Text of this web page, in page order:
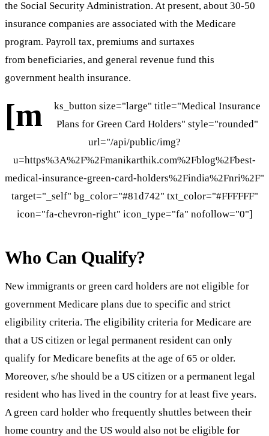
the Social Security Administration. At present, about 30-50
insurance companies are associated with the Medicare
program. Payroll tax, premiums and surtaxes
from beneficiaries, and general revenue fund this
government health insurance.
[m
ks_button size="large" title="Medical Insurance
Plans for Green Card Holders" style="rounded"
url="/api/public/img?
u=https%3A%2F%2Fmanikarthik.com%2Fblog%2Fbest-
medical-insurance-green-card-holders%2Findia%2Fnri%2F"
target="_self" bg_color="#81d742" txt_color="#FFFFFF"
icon="fa-chevron-right" icon_type="fa" nofollow="0"]
Who Can Qualify?
New immigrants or green card holders are not eligible for
government Medicare plans due to specific and strict
eligibility criteria. The eligibility criteria for Medicare are
that a US citizen or legal permanent resident can only
qualify for Medicare benefits at the age of 65 or older.
Moreover, s/he should be a US citizen or a permanent legal
resident who has lived in the country for at least five years.
A green card holder who frequently shuttles between their
home country and the US would also not be eligible for